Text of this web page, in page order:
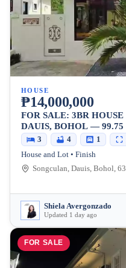
HOUSE
₱14,000,000
FOR SALE: 3BR
DAUIS, BOHOL — 99.75
3 4 1
House and Lot • Finish
Songculan, Dauis, Bohol,
Shiela Avergonzado
Updated 1 day ago
FOR SALE